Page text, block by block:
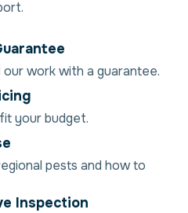
our work with a guarantee.
your budget.
pests and how to
Inspection